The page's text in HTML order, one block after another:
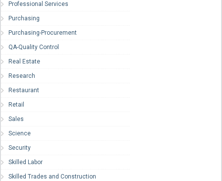
Professional Services
Purchasing
Purchasing-Procurement
QA-Quality Control
Real Estate
Research
Restaurant
Retail
Sales
Science
Security
Skilled Labor
Skilled Trades and Construction